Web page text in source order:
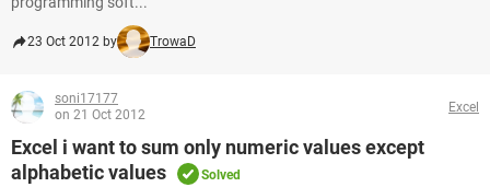
23 Oct 2012 by TrowaD
soni17177
on 21 Oct 2012
Excel
Excel i want to sum only numeric values except
alphabetic values
Solved